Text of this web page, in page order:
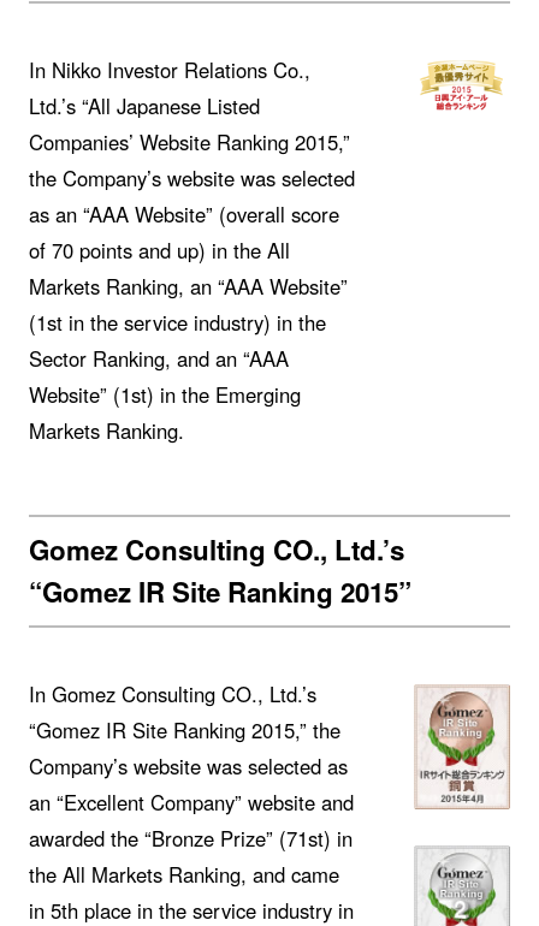
In Nikko Investor Relations Co.,
Ltd.’s “All Japanese Listed
Companies’ Website Ranking 2015,”
the Company’s website was selected
as an “AAA Website” (overall score
of 70 points and up) in the All
Markets Ranking, an “AAA Website”
(1st in the service industry) in the
Sector Ranking, and an “AAA
Website” (1st) in the Emerging
Markets Ranking.
Gomez Consulting CO., Ltd.’s
“Gomez IR Site Ranking 2015”
In Gomez Consulting CO., Ltd.’s
“Gomez IR Site Ranking 2015,” the
Company’s website was selected as
an “Excellent Company” website and
awarded the “Bronze Prize” (71st) in
the All Markets Ranking, and came
in 5th place in the service industry in